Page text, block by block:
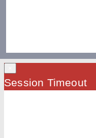
Session Timeout